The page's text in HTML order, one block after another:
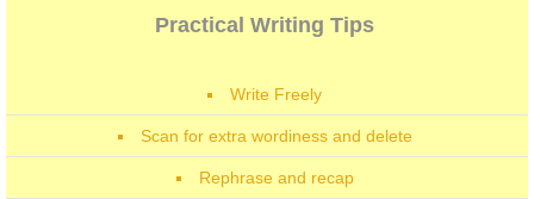
Practical Writing Tips
Write Freely
Scan for extra wordiness and delete
Rephrase and recap